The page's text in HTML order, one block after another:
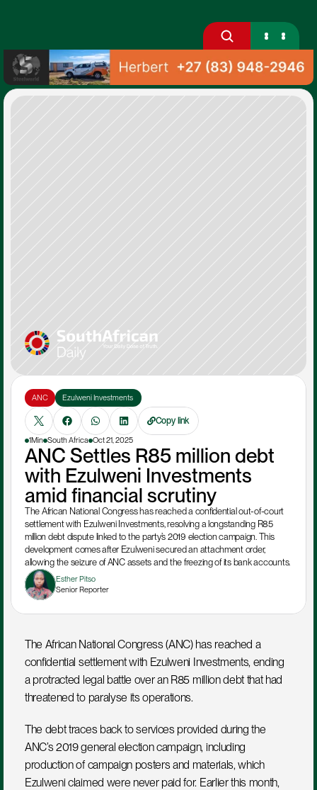
ANC Ezulweni Investments
Copy link
1Min South Africa Oct 21, 2025
ANC Settles R85 million debt
with Ezulweni Investments
amid financial scrutiny
The African National Congress has reached a confidential out-of-court
settlement with Ezulweni Investments, resolving a longstanding R85
million debt dispute linked to the party’s 2019 election campaign. This
development comes after Ezulweni secured an attachment order,
allowing the seizure of ANC assets and the freezing of its bank accounts.
Esther Pitso
Senior Reporter
The African National Congress (ANC) has reached a
confidential settlement with Ezulweni Investments, ending
a protracted legal battle over an R85 million debt that had
threatened to paralyse its operations.
The debt traces back to services provided during the
ANC’s 2019 general election campaign, including
production of campaign posters and materials, which
Ezulweni claimed were never paid for. Earlier this month,